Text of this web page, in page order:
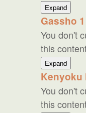
ExpandShoden
and
the
of
Reiki
Gassho
You don't
this
ExpandGassho
Kenyoku
You don't
this